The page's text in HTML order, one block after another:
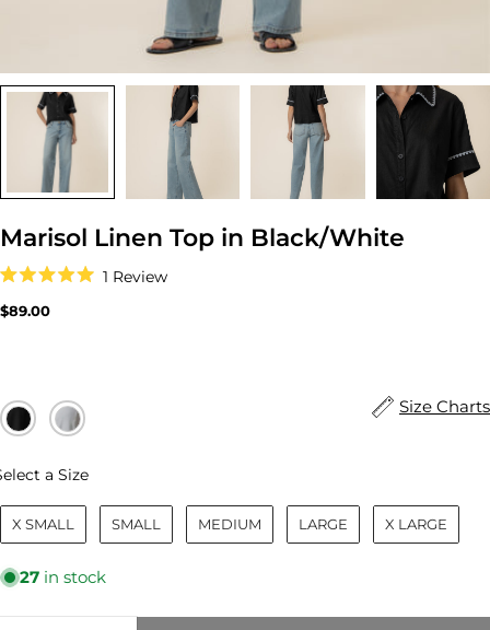
Marisol Linen Top in Black/White
5.0
out
1 ReviewClick
Regular
$89.00
Size Charts
a SizeSize
X SMALL SMALL MEDIUM LARGE X LARGE
27 in stock